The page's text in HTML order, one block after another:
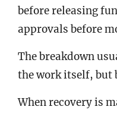
before releasing
approvals before
The breakdown
the work itself, but
When recovery is